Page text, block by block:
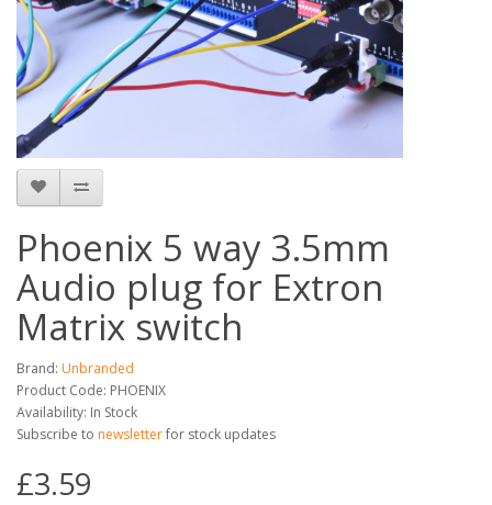
Phoenix 5 way 3.5mm
Audio plug for Extron
Matrix switch
Brand: Unbranded
Product Code: PHOENIX
Availability: In Stock
Subscribe to newsletterfor stock updates
£3.59